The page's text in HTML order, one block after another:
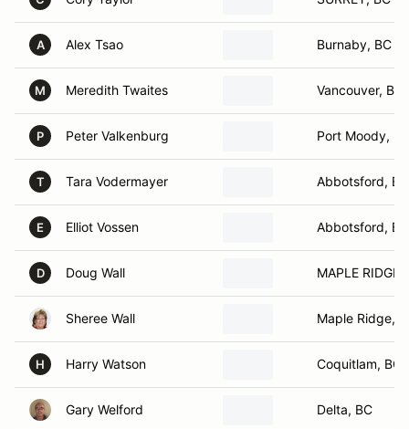
A Alex Tsao Burnaby, BC
M Meredith Twaites Vancouver, BC
P Peter Valkenburg Port Moody,
T Tara Vodermayer Abbotsford, BC
E Elliot Vossen Abbotsford, BC
D Doug Wall MAPLE RIDGE
Sheree Wall Maple Ridge,
H Harry Watson Coquitlam, BC
Gary Welford Delta, BC